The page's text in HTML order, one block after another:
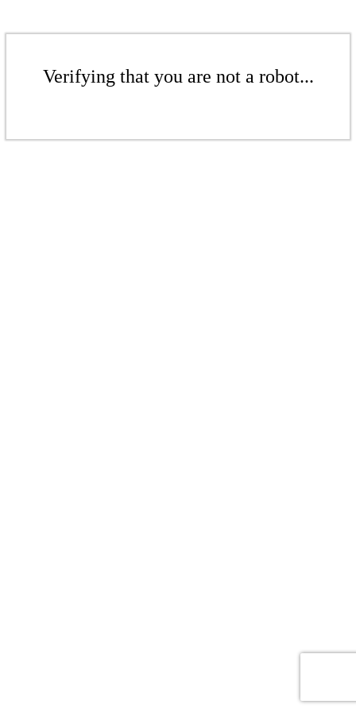
Verifying that you are not a robot...